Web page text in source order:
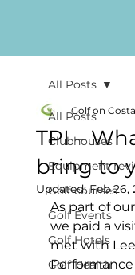
All Posts
Clubhouses
Equipment
Golf courses
Golf Events
Golf Hotels
Golf Health
All Posts
TPI –
bring to
Golf on
Updated:Feb 26,
As part of
we paid a
met with